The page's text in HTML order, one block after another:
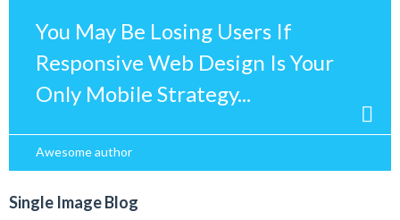
You May Be Losing Users If
Responsive Web Design Is Your
Only Mobile Strategy...
Awesome author
Single Image Blog